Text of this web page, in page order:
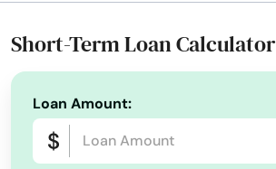
Short-Term Loan Calculator
Loan Amount:
Lauderdale
Lauderdale by the sea
Lauderdale Lakes